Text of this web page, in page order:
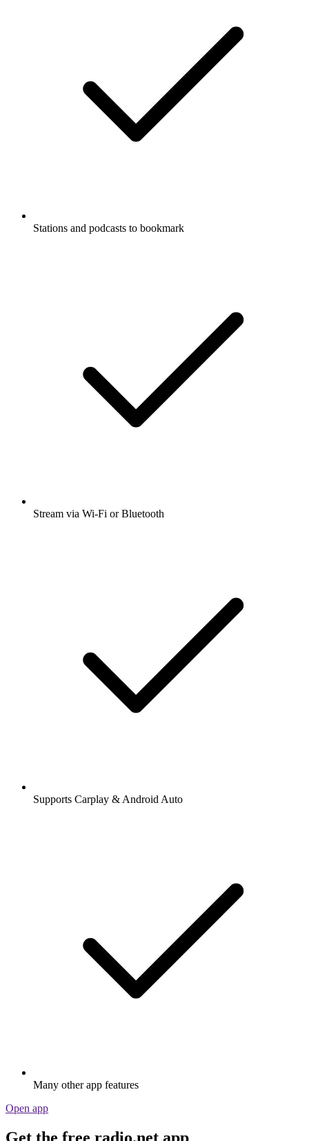
Stations and podcasts to bookmark
Stream via Wi-Fi or Bluetooth
Supports Carplay & Android Auto
Many other app features
Open app